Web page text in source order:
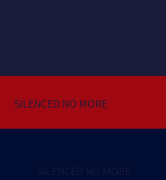
SILENCED NO MORE
SILENCED NO MORE